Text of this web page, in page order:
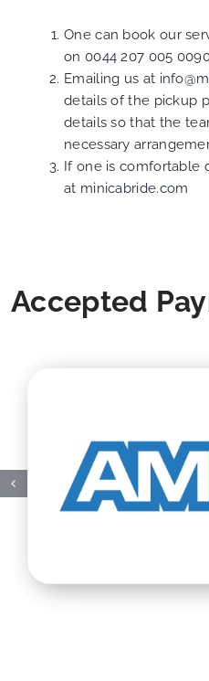
One can book our
on 0044 207 005
Emailing us at
details of the pickup
details so that the
necessary
If one is comfortable
at minicabride.com
Accepted